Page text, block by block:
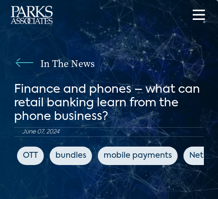
In The News
Finance and phones – what can
retail banking learn from the
phone business?
June 07, 2024
OTT bundles mobile payments Net